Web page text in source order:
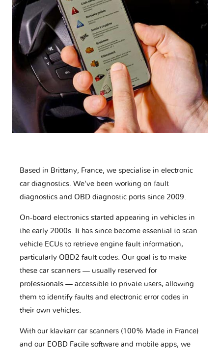
Based in Brittany, France, we specialise in electronic
car diagnostics. We've been working on fault
diagnostics and OBD diagnostic ports since 2009.
On-board electronics started appearing in vehicles in
the early 2000s. It has since become essential to scan
vehicle ECUs to retrieve engine fault information,
particularly OBD2 fault codes. Our goal is to make
these car scanners — usually reserved for
professionals — accessible to private users, allowing
them to identify faults and electronic error codes in
their own vehicles.
With our klavkarr car scanners (100% Made in France)
and our EOBD Facile software and mobile apps, we